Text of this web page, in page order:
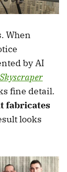
When
by AI
fine detail.
fabricates
looks